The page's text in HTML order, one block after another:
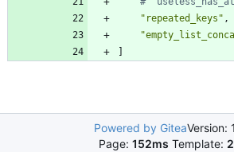
"repeated_keys" ,
Powered by GiteaVersion:
Page: 152ms Template: